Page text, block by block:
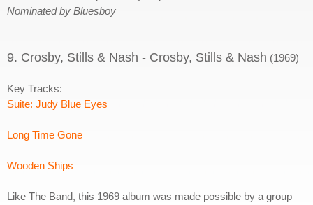
Nominated by Bluesboy
9. Crosby, Stills & Nash - Crosby, Stills & Nash (1969)
Key Tracks:
Suite: Judy Blue Eyes
Long Time Gone
Wooden Ships
Like The Band, this 1969 album was made possible by a group